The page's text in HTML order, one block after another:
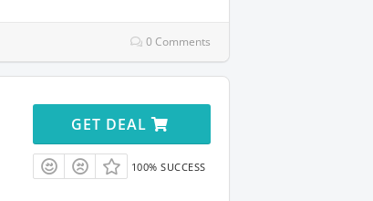
0 Comments
GET DEAL
100% SUCCESS